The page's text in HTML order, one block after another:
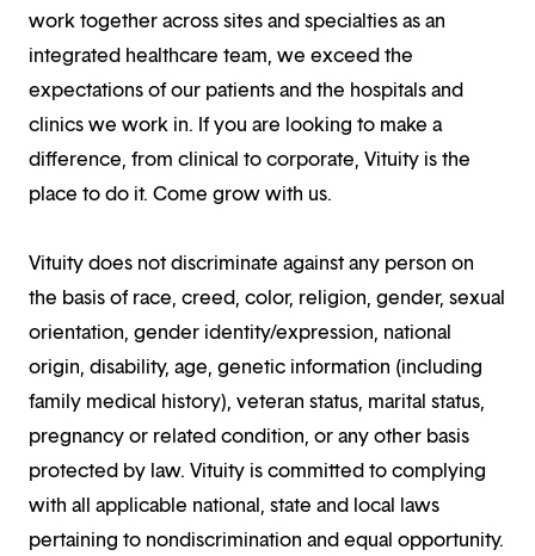
work together across sites and specialties as an
integrated healthcare team, we exceed the
expectations of our patients and the hospitals and
clinics we work in. If you are looking to make a
difference, from clinical to corporate, Vituity is the
place to do it. Come grow with us.
Vituity does not discriminate against any person on
the basis of race, creed, color, religion, gender, sexual
orientation, gender identity/expression, national
origin, disability, age, genetic information (including
family medical history), veteran status, marital status,
pregnancy or related condition, or any other basis
protected by law. Vituity is committed to complying
with all applicable national, state and local laws
pertaining to nondiscrimination and equal opportunity.